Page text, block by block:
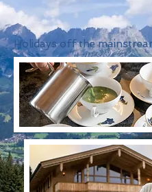
Holidays off the